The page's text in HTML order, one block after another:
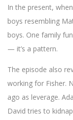
In the present,
boys resembling
boys. One family
— it’s a pattern.
The episode also
working for Fisher.
ago as leverage.
David tries to